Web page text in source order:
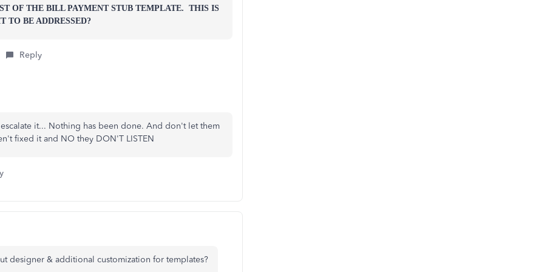
OF THE BILL PAYMENT STUB TEMPLATE. THIS IS
TO BE ADDRESSED?
Reply
it... Nothing has been done. And don't let them
fixed it and NO they DON'T LISTEN
designer & additional customization for templates?